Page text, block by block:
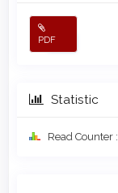
PDF
Statistic
Read Counter :